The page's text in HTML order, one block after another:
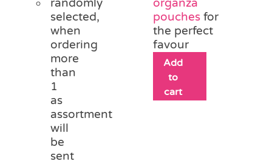
randomly
selected,
when
ordering
more
than
1
as
assortment
will
be
sent
organza
pouches for
the perfect
favour
Add
to
cart